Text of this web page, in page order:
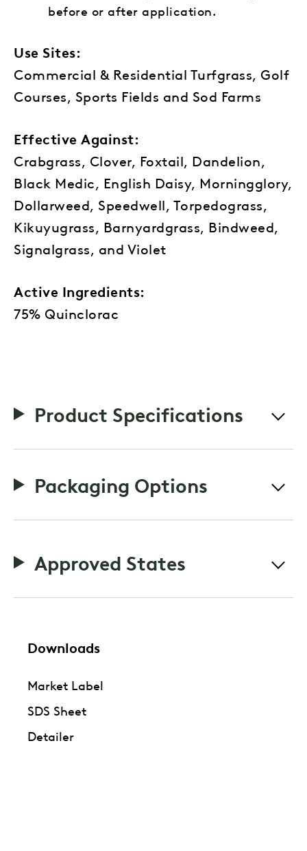
before or after application.
Use Sites:
Commercial & Residential Turfgrass, Golf
Courses, Sports Fields and Sod Farms
Effective Against:
Crabgrass, Clover, Foxtail, Dandelion,
Black Medic, English Daisy, Morningglory,
Dollarweed, Speedwell, Torpedograss,
Kikuyugrass, Barnyardgrass, Bindweed,
Signalgrass, and Violet
Active Ingredients:
75% Quinclorac
Product Specifications
Packaging Options
Approved States
Downloads
Market Label
SDS Sheet
Detailer